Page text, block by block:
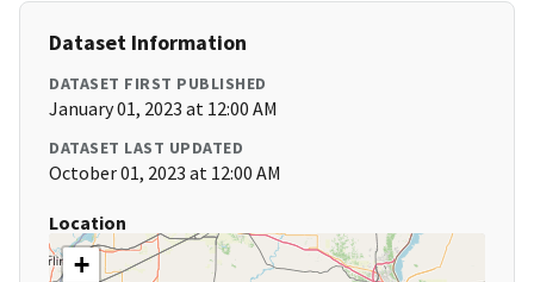
Dataset Information
DATASET FIRST PUBLISHED
January 01, 2023 at 12:00 AM
DATASET LAST UPDATED
October 01, 2023 at 12:00 AM
Location
+